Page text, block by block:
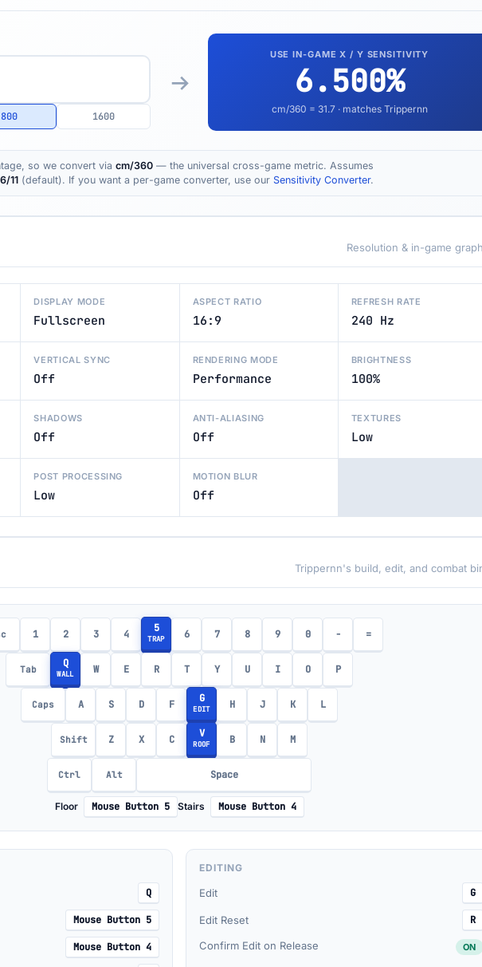
800 1600
USE IN-GAME X / Y SENSITIVITY
6.500%
cm/360 = 31.7· matches Trippernn
so we convert via cm/360 — the universal cross-game metric. Assumes
11 (default). If you want a per-game converter, use our Sensitivity Converter.
Resolution & in-game
DISPLAY MODE
Fullscreen
ASPECT RATIO
16:9
REFRESH RATE
240 Hz
VERTICAL SYNC
Off
RENDERING MODE
Performance
BRIGHTNESS
100%
SHADOWS
Off
ANTI-ALIASING
Off
TEXTURES
Low
POST PROCESSING
Low
MOTION BLUR
Off
Trippernn's build, edit, and combat
1 2 3 4
5
TRAP 6 7 8 9 0 - =
Tab Q
WALL W E R T Y U I O P
Caps A S D F
G
EDIT H J K L
Shift Z X C
V
ROOF B N M
Ctrl Alt Space
Floor Mouse Button 5 Stairs Mouse Button 4
Q
Mouse Button 5
Mouse Button 4
EDITING
Edit G
Edit Reset
R
Confirm Edit on Release
ON